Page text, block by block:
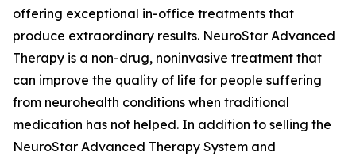
offering exceptional in-office treatments that
produce extraordinary results. NeuroStar Advanced
Therapy is a non-drug, noninvasive treatment that
can improve the quality of life for people suffering
from neurohealth conditions when traditional
medication has not helped. In addition to selling the
NeuroStar Advanced Therapy System and